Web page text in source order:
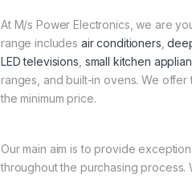
At M/s Power Electronics, we are
range includes air conditioners ,
LED televisions small kitchen
ranges, and built-in ovens. We
the minimum price.
Our main aim is to provide
throughout the purchasing process.